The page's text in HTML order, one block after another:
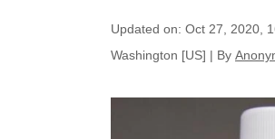
Updated on: Oct 27, 2020,
Washington [US] | By